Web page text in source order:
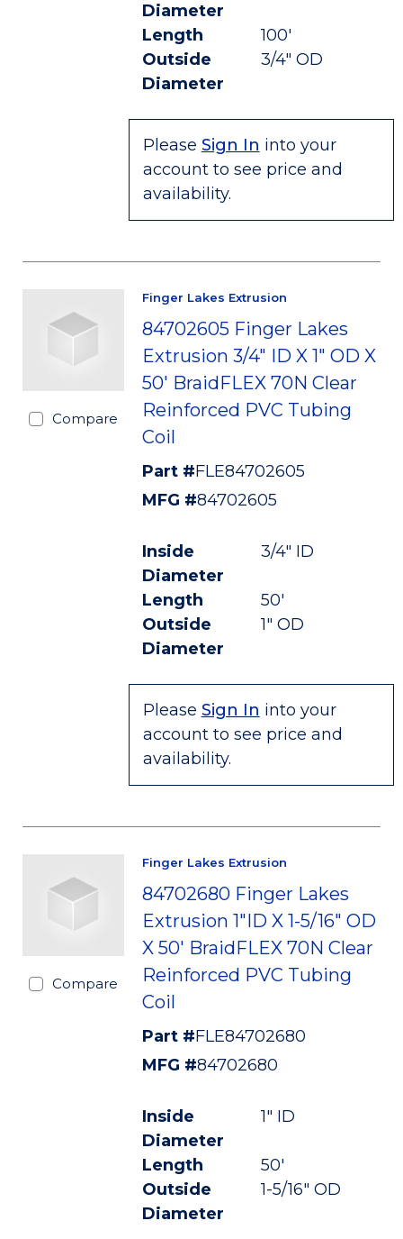
Diameter
Length
100'
Outside
Diameter
3/4" OD
Please Sign In into your
account to see price and
availability.
Compare
Finger Lakes Extrusion
84702605 Finger Lakes
Extrusion 3/4" ID X 1" OD X
50' BraidFLEX 70N Clear
Reinforced PVC Tubing
Coil
Part #FLE84702605
MFG #84702605
Inside
Diameter
3/4" ID
Length
50'
Outside
Diameter
1" OD
Please Sign In into your
account to see price and
availability.
Compare
Finger Lakes Extrusion
84702680 Finger Lakes
Extrusion 1"ID X 1-5/16" OD
X 50' BraidFLEX 70N Clear
Reinforced PVC Tubing
Coil
Part #FLE84702680
MFG #84702680
Inside
Diameter
1" ID
Length
50'
Outside
Diameter
1-5/16" OD